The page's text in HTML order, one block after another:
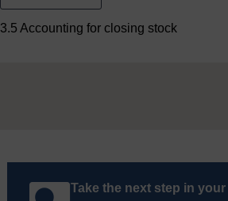
3.5 Accounting for closing stock
Take the next step in